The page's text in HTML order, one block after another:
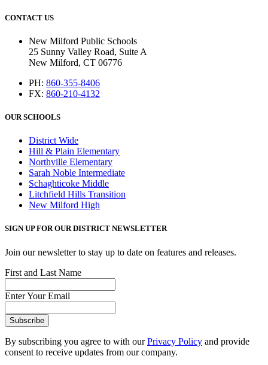
CONTACT US
New Milford Public Schools
25 Sunny Valley Road, Suite A
New Milford, CT 06776
PH: 860-355-8406
FX: 860-210-4132
OUR SCHOOLS
District Wide
Hill & Plain Elementary
Northville Elementary
Sarah Noble Intermediate
Schaghticoke Middle
Litchfield Hills Transition
New Milford High
SIGN UP FOR OUR DISTRICT NEWSLETTER
Join our newsletter to stay up to date on features and releases.
First and Last Name
Enter Your Email
By subscribing you agree to with ourPrivacy Policy and provide
consent to receive updates from our company.